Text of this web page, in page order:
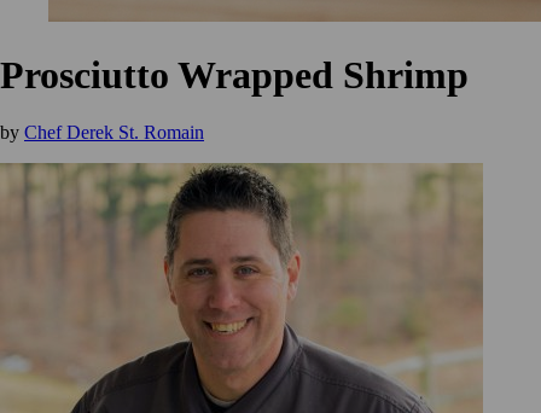
Prosciutto Wrapped Shrimp
by Chef Derek St. Romain